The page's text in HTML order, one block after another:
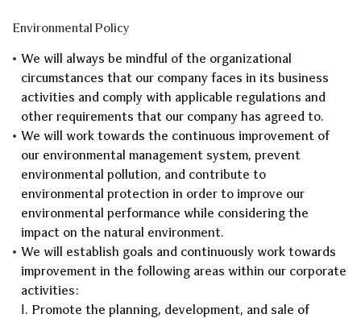
Environmental Policy
We will always be mindful of the organizational
circumstances that our company faces in its business
activities and comply with applicable regulations and
other requirements that our company has agreed to.
We will work towards the continuous improvement of
our environmental management system, prevent
environmental pollution, and contribute to
environmental protection in order to improve our
environmental performance while considering the
impact on the natural environment.
We will establish goals and continuously work towards
improvement in the following areas within our corporate
activities:
Ⅰ. Promote the planning, development, and sale of